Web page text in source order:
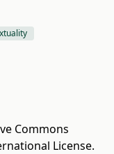
Commons
License.